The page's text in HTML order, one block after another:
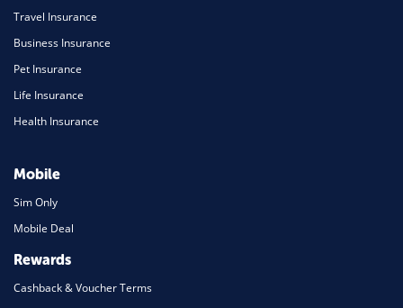
Travel Insurance
Business Insurance
Pet Insurance
Life Insurance
Health Insurance
Mobile
Sim Only
Mobile Deal
Rewards
Cashback & Voucher Terms